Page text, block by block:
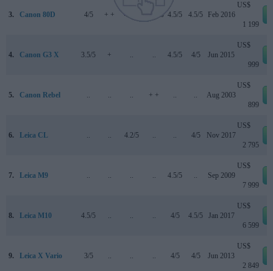
3. Canon 80D 4/5 + + 4.5/5 84/100 4.5/5 4.5/5 Feb 2016
US$
1 199
4. Canon G3 X 3.5/5 + .. .. 4.5/5 4/5 Jun 2015
US$
999
5. Canon Rebel .. .. .. + + .. .. Aug 2003
US$
899
6. Leica CL .. .. 4.2/5 .. .. 4/5 Nov 2017
US$
2 795
7. Leica M9 .. .. .. .. 4.5/5 .. Sep 2009
US$
7 999
8. Leica M10 4.5/5 .. .. .. 4/5 4.5/5 Jan 2017
US$
6 599
9. Leica X Vario 3/5 .. .. .. 4/5 4/5 Jun 2013
US$
2 849